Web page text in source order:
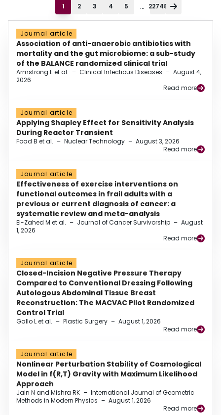
1 2 3 4 5 ... 22748
Journal article
Association of anti-anaerobic antibiotics with
mortality and the gut microbiome: a sub-study
of the BALANCE randomized clinical trial
Armstrong E et al. – Clinical Infectious Diseases – August 4,
2026
Read more
Journal article
Applying Shapley Effect for Sensitivity Analysis
During Reactor Transient
Foad B et al. – Nuclear Technology – August 3, 2026
Read more
Journal article
Effectiveness of exercise interventions on
functional outcomes in frail adults with a
previous or current diagnosis of cancer: a
systematic review and meta-analysis
El-Zahed M et al. – Journal of Cancer Survivorship – August
1, 2026
Read more
Journal article
Closed-Incision Negative Pressure Therapy
Compared to Conventional Dressing Following
Autologous Abdominal Tissue Breast
Reconstruction: The MACVAC Pilot Randomized
Control Trial
Gallo L et al. – Plastic Surgery – August 1, 2026
Read more
Journal article
Nonlinear Perturbation Stability of Cosmological
Model in f(R,T) Gravity with Maximum Likelihood
Approach
Jain N and Mishra RK – International Journal of Geometric
Methods in Modern Physics – August 1, 2026
Read more